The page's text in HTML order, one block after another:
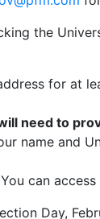
the
for at
need to
name and
can
Day,